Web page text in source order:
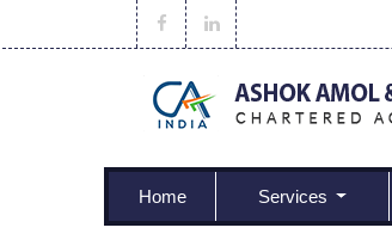
Home Services